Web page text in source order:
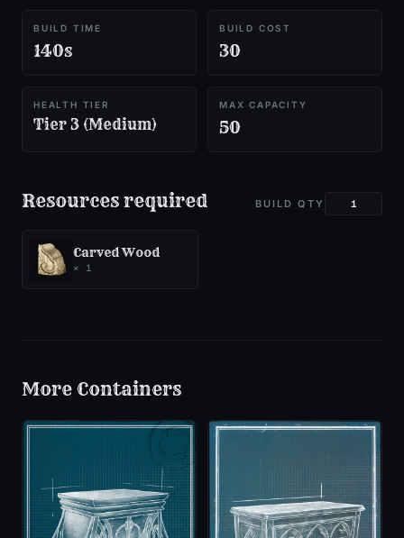
BUILD TIME
140s
BUILD COST
30
HEALTH TIER
Tier 3 (Medium)
MAX CAPACITY
50
Resources required BUILD QTY
Carved Wood
× 1
More Containers